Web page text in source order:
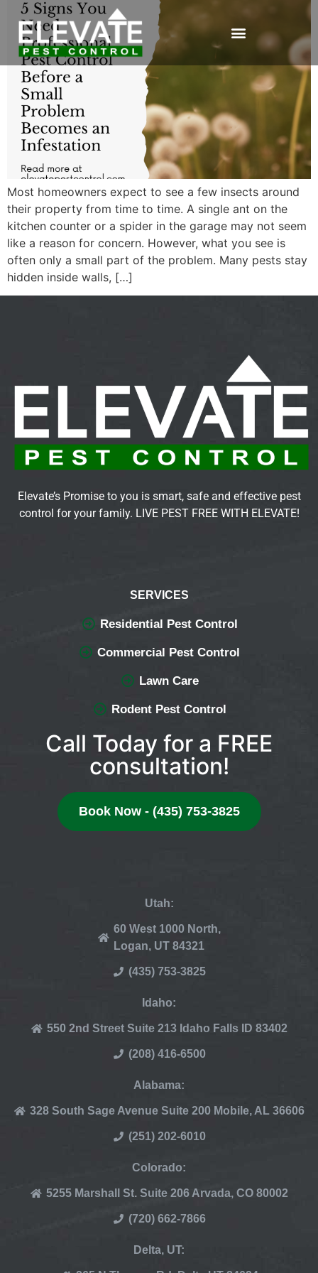
Most homeowners expect to see a few insects around
their property from time to time. A single ant on the
kitchen counter or a spider in the garage may not seem
like a reason for concern. However, what you see is
often only a small part of the problem. Many pests stay
hidden inside walls, […]
Elevate’s Promise to you is smart, safe and effective pest
control for your family. LIVE PEST FREE WITH ELEVATE!
SERVICES
Residential Pest Control
Commercial Pest Control
Lawn Care
Rodent Pest Control
Call Today for a FREE
consultation!
Book Now - (435) 753-3825
Utah:
60 West 1000 North,
Logan, UT 84321
(435) 753-3825
Idaho:
550 2nd Street Suite 213 Idaho Falls ID 83402
(208) 416-6500
Alabama:
328 South Sage Avenue Suite 200 Mobile, AL 36606
(251) 202-6010
Colorado:
5255 Marshall St. Suite 206 Arvada, CO 80002
(720) 662-7866
Delta, UT: